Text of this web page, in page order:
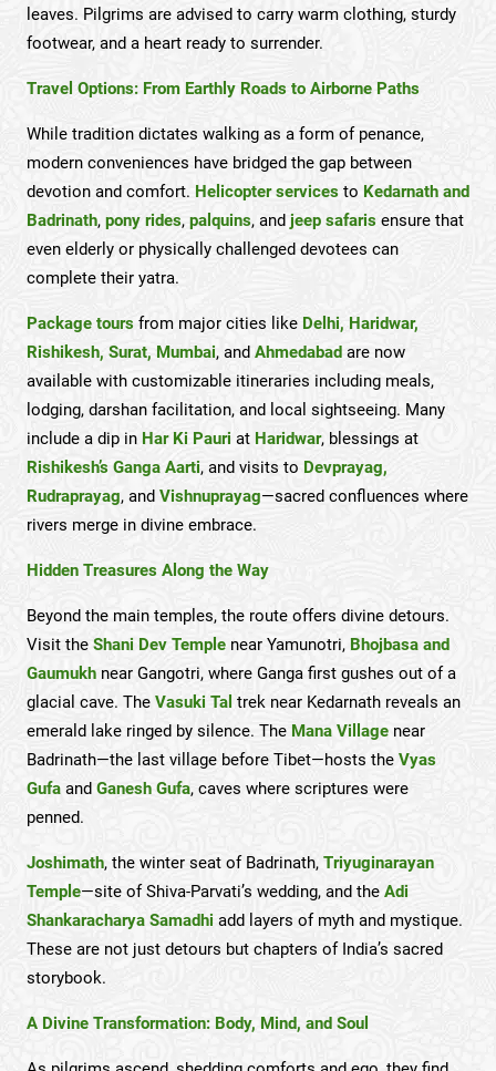
leaves. Pilgrims are advised to carry warm clothing, sturdy
footwear, and a heart ready to surrender.
Travel Options: From Earthly Roads to Airborne Paths
While tradition dictates walking as a form of penance,
modern conveniences have bridged the gap between
devotion and comfort. Helicopter servicesto Kedarnath and
Badrinath, pony rides, palquins, and jeep safaris ensure that
even elderly or physically challenged devotees can
complete their yatra.
Package toursfrom major cities like Delhi, Haridwar,
Rishikesh, Surat, Mumbai, and Ahmedabadare now
available with customizable itineraries including meals,
lodging, darshan facilitation, and local sightseeing. Many
include a dip in Har Ki Pauriat Haridwar, blessings at
Rishikesh’s Ganga Aarti, and visits to Devprayag,
Rudraprayag, and Vishnuprayag—sacred confluences where
rivers merge in divine embrace.
Hidden Treasures Along the Way
Beyond the main temples, the route offers divine detours.
Visit the Shani Dev Templenear Yamunotri, Bhojbasa and
Gaumukhnear Gangotri, where Ganga first gushes out of a
glacial cave. The Vasuki Tal trek near Kedarnath reveals an
emerald lake ringed by silence. The Mana Villagenear
Badrinath—the last village before Tibet—hosts the Vyas
Gufaand Ganesh Gufa, caves where scriptures were
penned.
Joshimath, the winter seat of Badrinath, Triyuginarayan
Temple—site of Shiva-Parvati’s wedding, and the Adi
Shankaracharya Samadhi add layers of myth and mystique.
These are not just detours but chapters of India’s sacred
storybook.
A Divine Transformation: Body, Mind, and Soul